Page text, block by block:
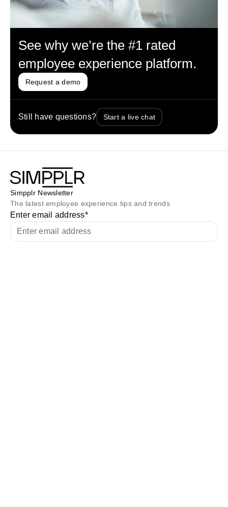
See why we’re the #1 rated
employee experience platform.
Request a demo
Still have questions? Start a live chat
Simpplr Newsletter
The latest employee experience tips and trends
Enter email address*